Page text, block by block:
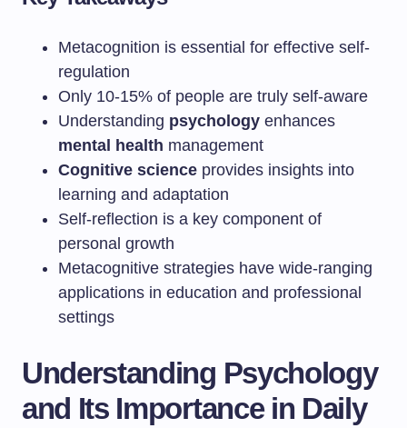
Metacognition is essential for effective self-
regulation
Only 10-15% of people are truly self-aware
Understanding psychology enhances
mental health management
Cognitive science provides insights into
learning and adaptation
Self-reflection is a key component of
personal growth
Metacognitive strategies have wide-ranging
applications in education and professional
settings
Understanding Psychology
and Its Importance in Daily